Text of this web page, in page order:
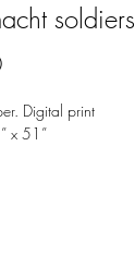
soldiers
Price
Digital print
x 51”